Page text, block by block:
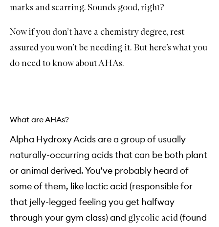
marks and scarring. Sounds good, right?
Now if you don’t have a chemistry degree, rest
assured you won’t be needing it. But here’s what you
do need to know about AHAs.
What are AHAs?
Alpha Hydroxy Acids are a group of usually
naturally-occurring acids that can be both plant
or animal derived. You’ve probably heard of
some of them, like lactic acid (responsible for
that jelly-legged feeling you get halfway
through your gym class) and glycolic acid(found